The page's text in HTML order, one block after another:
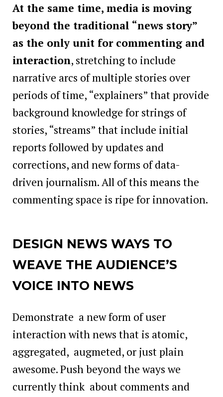
At the same time, media is moving
beyond the traditional “news story”
as the only unit for commenting and
interaction, stretching to include
narrative arcs of multiple stories over
periods of time, “explainers” that provide
background knowledge for strings of
stories, “streams” that include initial
reports followed by updates and
corrections, and new forms of data-
driven journalism. All of this means the
commenting space is ripe for innovation.
DESIGN NEWS WAYS TO
WEAVE THE AUDIENCE’S
VOICE INTO NEWS
Demonstrate a new form of user
interaction with news that is atomic,
aggregated, augmeted, or just plain
awesome. Push beyond the ways we
currently think about comments and